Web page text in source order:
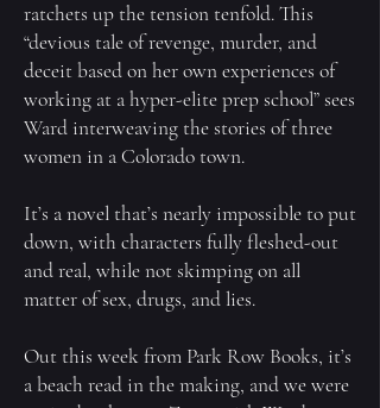
ratchets up the tension tenfold. This
“devious tale of revenge, murder, and
deceit based on her own experiences of
working at a hyper-elite prep school” sees
Ward interweaving the stories of three
women in a Colorado town.
It’s a novel that’s nearly impossible to put
down, with characters fully fleshed-out
and real, while not skimping on all
matter of sex, drugs, and lies.
Out this week from Park Row Books, it’s
a beach read in the making, and we were